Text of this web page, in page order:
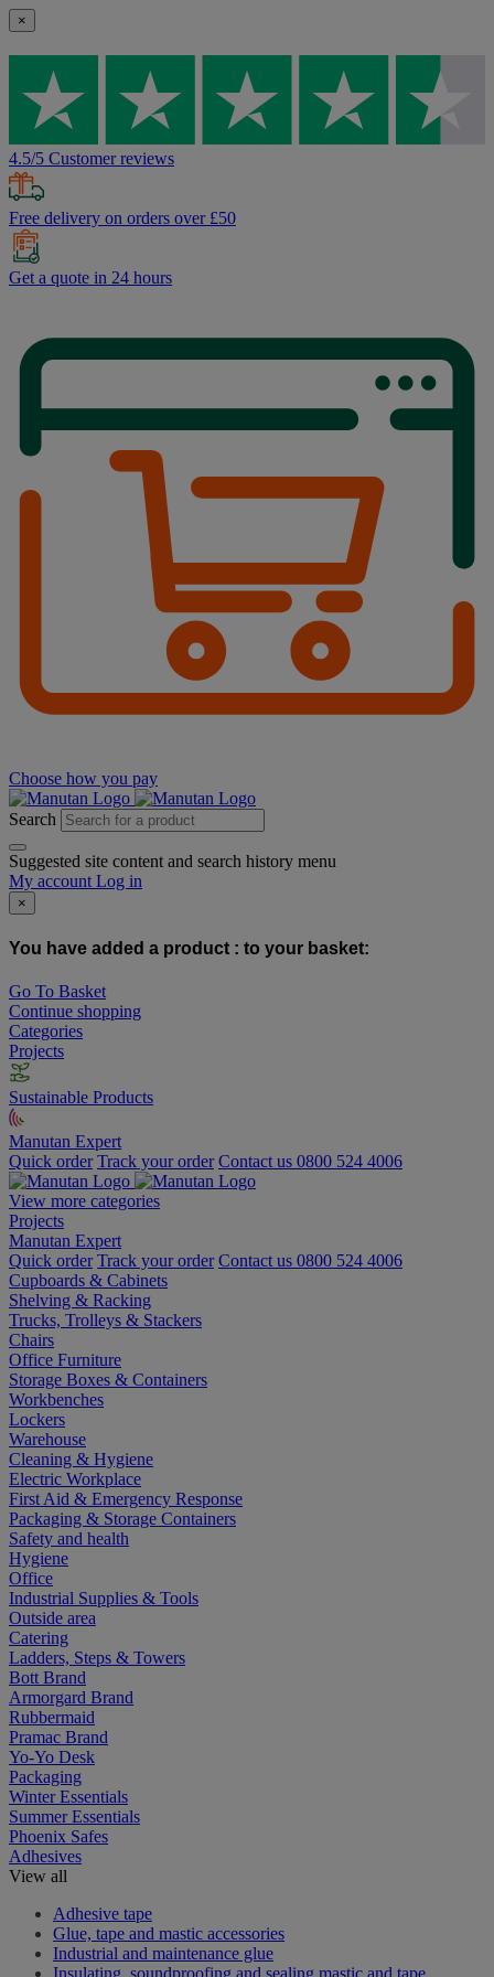
×
4.5/5 Customer reviews
Free delivery on orders over £50
Get a quote in 24 hours
Choose how you pay
Search
Suggested site content and search history menu
My account Log in
×
You have added a product : to your basket:
Go To Basket
Continue shopping
Categories
Projects
Sustainable Products
Manutan Expert
Quick order Track your order Contact us 0800 524 4006
View more categories
Projects
Manutan Expert
Quick order Track your order Contact us 0800 524 4006
Cupboards & Cabinets
Shelving & Racking
Trucks, Trolleys & Stackers
Chairs
Office Furniture
Storage Boxes & Containers
Workbenches
Lockers
Warehouse
Cleaning & Hygiene
Electric Workplace
First Aid & Emergency Response
Packaging & Storage Containers
Safety and health
Hygiene
Office
Industrial Supplies & Tools
Outside area
Catering
Ladders, Steps & Towers
Bott Brand
Armorgard Brand
Rubbermaid
Pramac Brand
Yo-Yo Desk
Packaging
Winter Essentials
Summer Essentials
Phoenix Safes
Adhesives
View all
Adhesive tape
Glue, tape and mastic accessories
Industrial and maintenance glue
Insulating, soundproofing and sealing mastic and tape